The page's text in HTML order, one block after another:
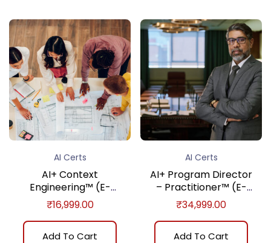
AI Certs
AI+ Context
Engineering™ (E-
learning)
₹16,999.00
Add To Cart
AI Certs
AI+ Program Director
– Practitioner™ (E-
learning)
₹34,999.00
Add To Cart